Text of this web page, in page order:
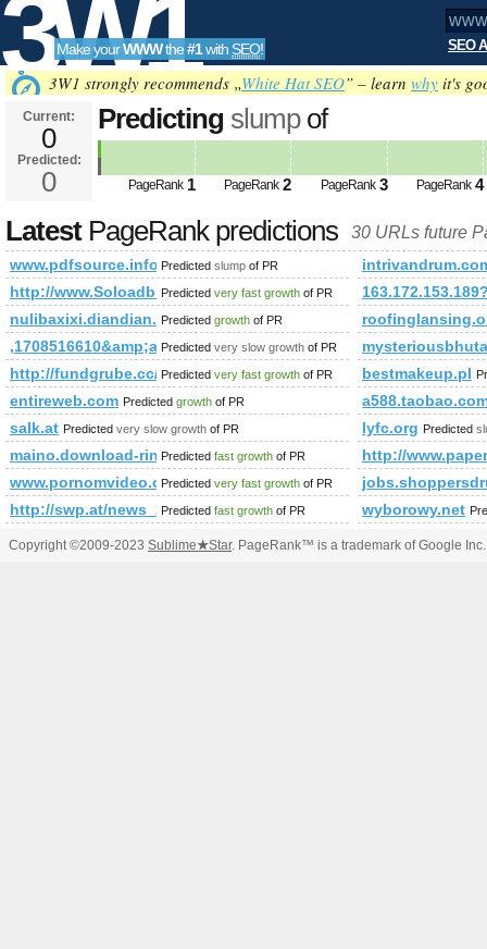
3W1
SEO
Tools
Make yourWWWthe#1with SEO! SEO
3W1 strongly recommends „White Hat SEO” – learn why it's
Current:
0
Predicted:
0
Predicting slumpof
PageRank Predicted future PageRank is 0
PageRank 1 PageRank 2 PageRank 3 PageRank 4
LatestPageRank predictions 30 URLs future
Predicted slump of PR
http://www.Soloadblaster.net
Predicted very fast growth of PR
nulibaxixi.diandian.comPredicted growth of PR
Predicted very slow growth of PR
http://fundgrube.cc/OurClients.aspx
Predicted very fast growth of PR bestmakeup.pl
entireweb.com Predicted growth of PR
salk.at Predicted very slow growth of PR lyfc.org Predicted
maino.download-ringtone.com
Predicted fast growth of PR
http://
www.pornomvideo.orgPredicted very fast growth of PR
http://swp.at/news_2208.html
Predicted fast growth of PR wyborowy.net
Copyright ©2009-2023 Sublime★Star. PageRank™ is a trademark of Google Inc.